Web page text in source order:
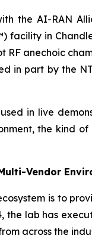
the AI-RAN
facility in
RF anechoic
in part by the
used in live
the kind
Vendor
ecosystem is to
the lab has
across the